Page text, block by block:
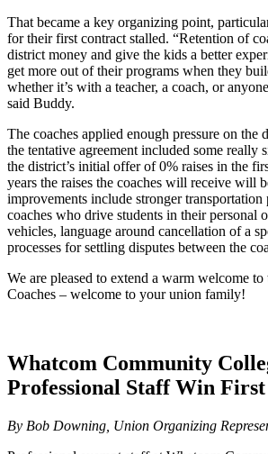
That became a key organizing point,
for their first contract stalled. “Retention of
district money and give the kids a better
get more out of their programs when they
whether it’s with a teacher, a coach, or
said Buddy.
The coaches applied enough pressure on the
the tentative agreement included some really
the district’s initial offer of 0% raises in the
years the raises the coaches will receive will
improvements include stronger transportation
coaches who drive students in their personal
vehicles, language around cancellation of a
processes for settling disputes between the
We are pleased to extend a warm welcome
Coaches – welcome to your union family!
Whatcom Community
Professional Staff Win
By Bob Downing, Union Organizing